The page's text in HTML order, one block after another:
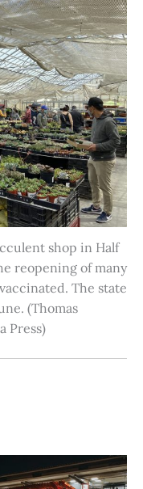
shop in Half
reopening of many
The state
(Thomas
Press)